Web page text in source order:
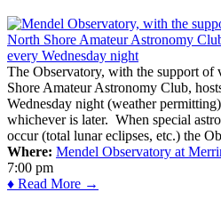
The Observatory, with the support of
Shore Amateur Astronomy Club,
Wednesday night (weather
whichever is later. When special
occur (total lunar eclipses, etc.) the
Where: Mendel Observatory at
7:00 pm
♦ Read More →